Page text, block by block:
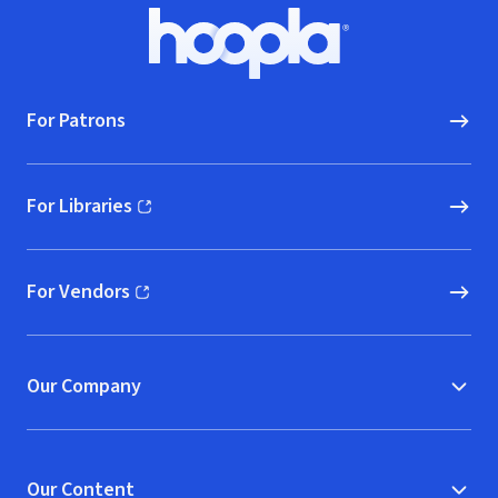
Hoopla logo, Go to homepage
For Patrons
For Libraries
(opens in new window)
For Vendors
(opens in new window)
Our Company
Our Content